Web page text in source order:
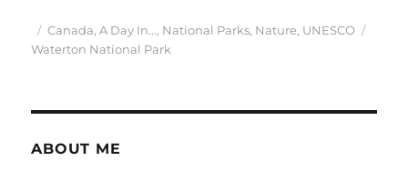
Posted
on
Categories
Canada,A Day In..., National Parks, Nature, UNESCO
Waterton National Park
ABOUT ME